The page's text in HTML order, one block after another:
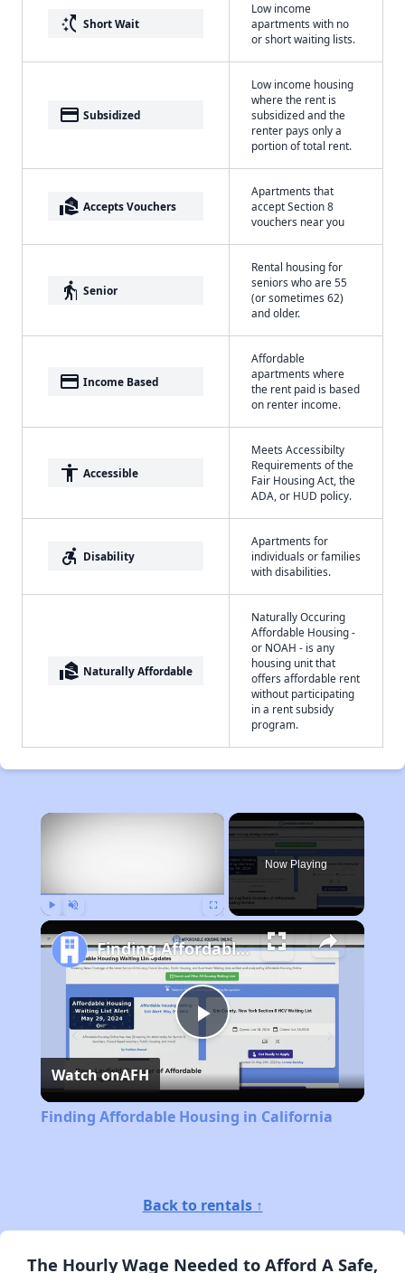
switch_access_shortcut Short Wait
Low income
apartments with no
or short waiting lists.
payment Subsidized
Low income housing
where the rent is
subsidized and the
renter pays only a
portion of total rent.
real_estate_agent Accepts Vouchers
Apartments that
accept Section 8
vouchers near you
elderly Senior
Rental housing for
seniors who are 55
(or sometimes 62)
and older.
payment Income Based
Affordable
apartments where
the rent paid is based
on renter income.
accessibility Accessible
Meets Accessibilty
Requirements of the
Fair Housing Act, the
ADA, or HUD policy.
accessible_forward Disability
Apartments for
individuals or families
with disabilities.
real_estate_agent Naturally Affordable
Naturally Occuring
Affordable Housing -
or NOAH - is any
housing unit that
offers affordable rent
without participating
in a rent subsidy
program.
×
Now Playing
Play
Video
Finding Affordable Housing in California
Watch onAFH
Finding Affordable Housing in California
Back to rentals ↑
The Hourly Wage Needed to Afford A Safe,